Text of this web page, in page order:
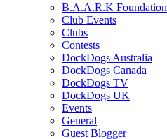
B.A.A.R.K Foundation
Club Events
Clubs
Contests
DockDogs Australia
DockDogs Canada
DockDogs TV
DockDogs UK
Events
General
Guest Blogger